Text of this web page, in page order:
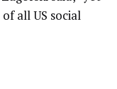
all US social